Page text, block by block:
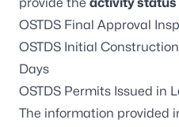
OSTDS Final Approval
OSTDS Initial
Days
OSTDS Permits Issued in
The information provided